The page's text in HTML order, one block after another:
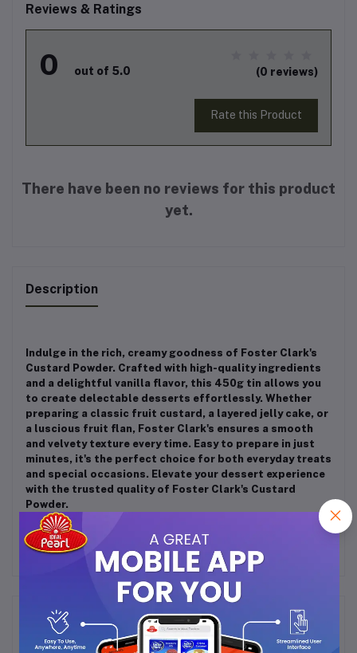
Reviews & Ratings
0 out of 5.0 (0 reviews)
Rate this Product
There have been no reviews for this product
yet.
Description
Indulge in the rich, creamy goodness of Foster Clark's
Custard Powder. Crafted with high-quality ingredients
and a delightful vanilla flavor, this 450g tin allows you
to create delectable desserts effortlessly. Whether
preparing a classic fruit custard, a layered jelly cake, or
a luscious fruit flan, Foster Clark's ensures a smooth
and velvety texture every time. Easy to prepare in just
minutes, it's the perfect choice for both everyday treats
and special occasions. Elevate your dessert experience
with the trusted quality of Foster Clark's Custard
Powder.
Frequently Bought Products